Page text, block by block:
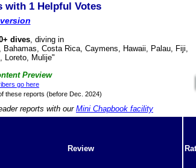
with 1 Helpful Votes
dives, diving in
Costa Rica, Caymens, Hawaii, Palau, Fiji,
Loreto, Mulije"
Preview
go here
these reports (before Dec. 2024)
reports with our Mini Chapbook facility
Review